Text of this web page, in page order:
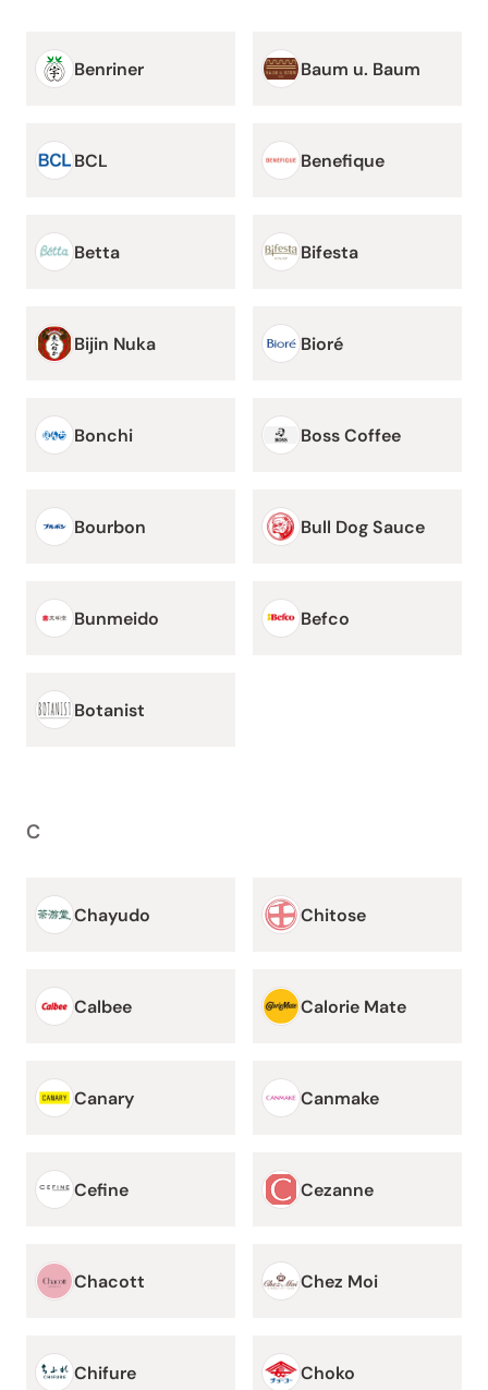
Benriner Baum u. Baum
BCL Benefique
Betta Bifesta
Bijin Nuka Bioré
Bonchi Boss Coffee
Bourbon Bull Dog Sauce
Bunmeido Befco
Botanist
C
Chayudo Chitose
Calbee Calorie Mate
Canary Canmake
Cefine Cezanne
Chacott Chez Moi
Chifure Choko